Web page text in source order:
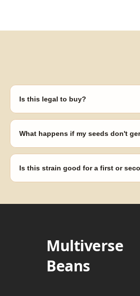
Is this legal to buy?
Seeds are sold as adult novelty and
What happens if my seeds don't
Our 100% germination guarantee has
Is this strain good for a first or
Multiverse
Beans